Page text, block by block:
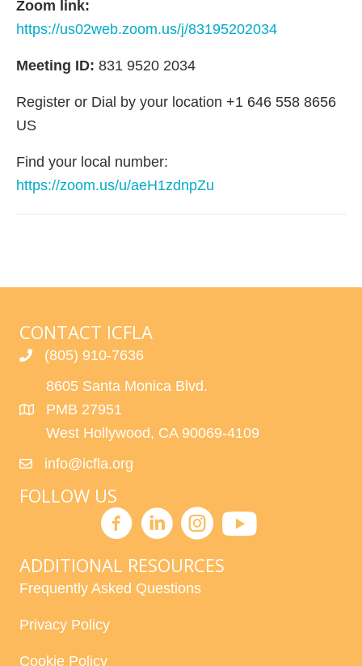
Zoom link:
https://us02web.zoom.us/j/83195202034
Meeting ID: 831 9520 2034
Register or Dial by your location +1 646 558 8656
US
Find your local number:
https://zoom.us/u/aeH1zdnpZu
CONTACT ICFLA
(805) 910-7636
8605 Santa Monica Blvd.
PMB 27951
West Hollywood, CA 90069-4109
info@icfla.org
FOLLOW US
ADDITIONAL RESOURCES
Frequently Asked Questions
Privacy Policy
Cookie Policy